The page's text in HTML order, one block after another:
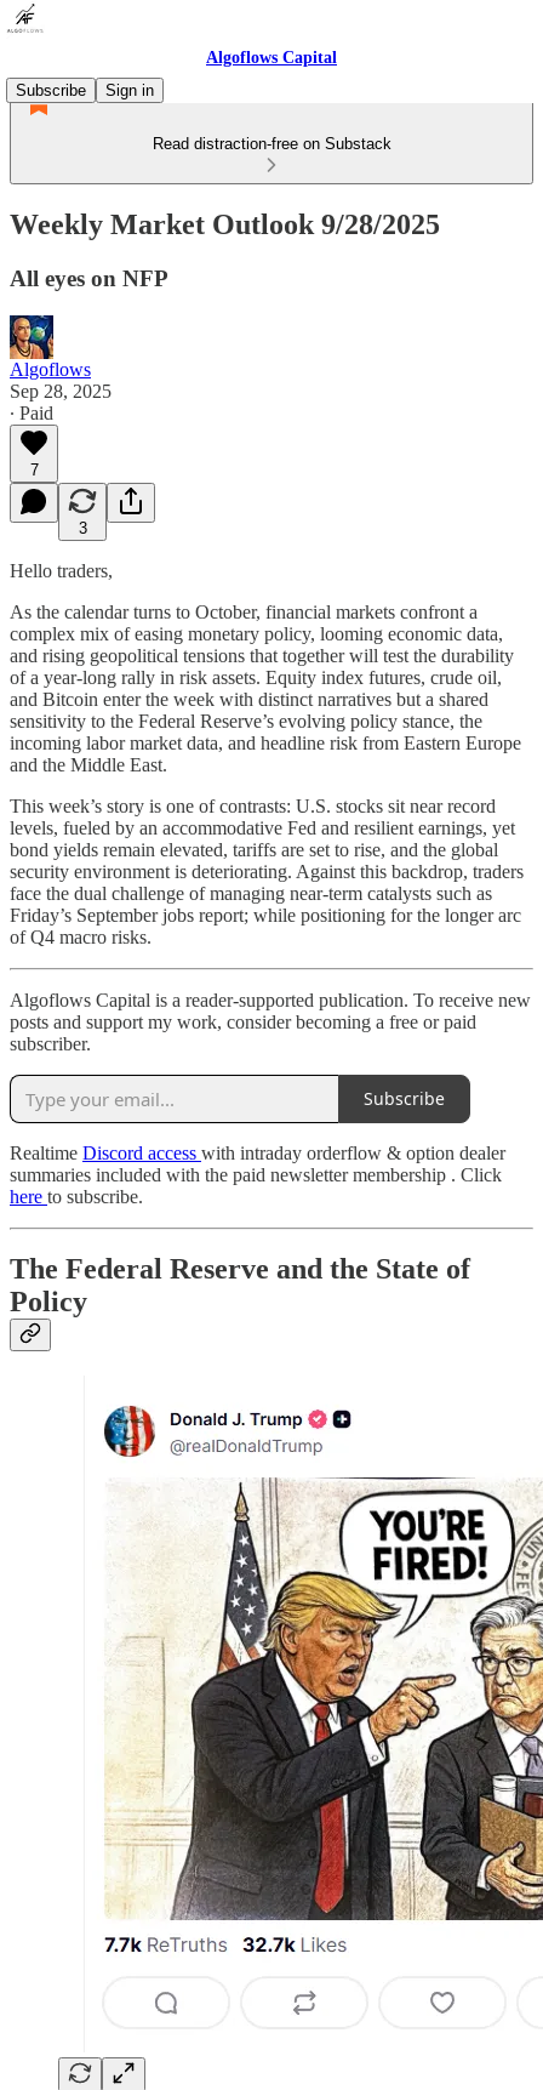
Algoflows Capital
Subscribe
Sign in
Read distraction-free on Substack
Weekly Market Outlook 9/28/2025
All eyes on NFP
Algoflows
Sep 28, 2025
∙ Paid
7
3
Hello traders,
As the calendar turns to October, financial markets confront a
complex mix of easing monetary policy, looming economic data,
and rising geopolitical tensions that together will test the durability
of a year-long rally in risk assets. Equity index futures, crude oil,
and Bitcoin enter the week with distinct narratives but a shared
sensitivity to the Federal Reserve’s evolving policy stance, the
incoming labor market data, and headline risk from Eastern Europe
and the Middle East.
This week’s story is one of contrasts: U.S. stocks sit near record
levels, fueled by an accommodative Fed and resilient earnings, yet
bond yields remain elevated, tariffs are set to rise, and the global
security environment is deteriorating. Against this backdrop, traders
face the dual challenge of managing near-term catalysts such as
Friday’s September jobs report; while positioning for the longer arc
of Q4 macro risks.
Algoflows Capital is a reader-supported publication. To receive new
posts and support my work, consider becoming a free or paid
subscriber.
Subscribe
Realtime Discord access with intraday orderflow & option dealer
summaries included with the paid newsletter membership . Click
here to subscribe.
The Federal Reserve and the State of
Policy